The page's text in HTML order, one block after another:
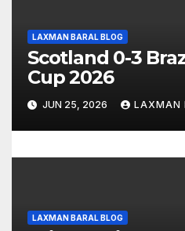
t
i
o
n
LAXMAN BARAL BLOG
Scotland 0-3
Cup 2026
JUN 25, 2026 LAXMAN
LAXMAN BARAL BLOG